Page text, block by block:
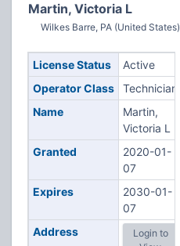
Martin, Victoria L
Wilkes Barre, PA (United States)
License Status
Active
Operator Class
Technician
Name
Martin,
Victoria L
Granted
2020-01-
07
Expires
2030-01-
07
Address
Login to